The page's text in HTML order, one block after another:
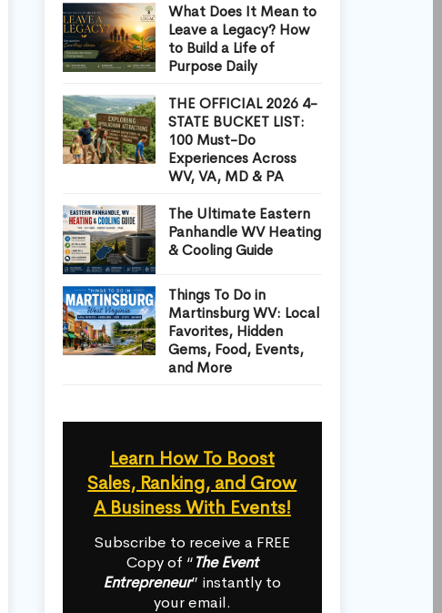
What Does It Mean to
Leave a Legacy? How
to Build a Life of
Purpose Daily
THE OFFICIAL 2026 4-
STATE BUCKET LIST:
100 Must-Do
Experiences Across
WV, VA, MD & PA
The Ultimate Eastern
Panhandle WV Heating
& Cooling Guide
Things To Do in
Martinsburg WV: Local
Favorites, Hidden
Gems, Food, Events,
and More
Learn How To Boost
Sales, Ranking, and Grow
A Business With Events!
Subscribe to receive a FREE
Copy of “The Event
Entrepreneur” instantly to
your email.